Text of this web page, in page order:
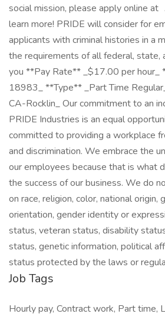
social mission, please apply online
learn more! PRIDE will consider for
applicants with criminal histories in a
the requirements of all federal, state,
you **Pay Rate** _$17.00 per hour_
18983_ **Type** _Part Time
CA-Rocklin_ Our commitment to an
PRIDE Industries is an equal
committed to providing a workplace
and discrimination. We embrace the
our employees because that is what
the success of our business. We do
on race, religion, color, national origin,
orientation, gender identity or
status, veteran status, disability
status, genetic information, political
status protected by the laws or
Job Tags
Hourly pay, Contract work, Part time,